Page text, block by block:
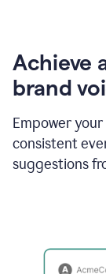
Achieve
brand
Empower
consistent
suggestions